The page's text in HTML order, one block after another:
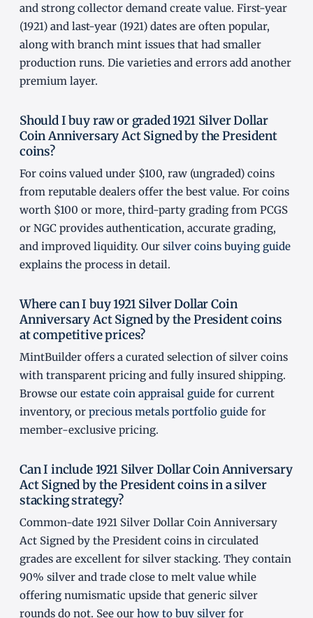
and strong collector demand create value. First-year
(1921) and last-year (1921) dates are often popular,
along with branch mint issues that had smaller
production runs. Die varieties and errors add another
premium layer.
Should I buy raw or graded 1921 Silver Dollar
Coin Anniversary Act Signed by the President
coins?
For coins valued under $100, raw (ungraded) coins
from reputable dealers offer the best value. For coins
worth $100 or more, third-party grading from PCGS
or NGC provides authentication, accurate grading,
and improved liquidity. Our silver coins buying guide
explains the process in detail.
Where can I buy 1921 Silver Dollar Coin
Anniversary Act Signed by the President coins
at competitive prices?
MintBuilder offers a curated selection of silver coins
with transparent pricing and fully insured shipping.
Browse our estate coin appraisal guide for current
inventory, or precious metals portfolio guide for
member-exclusive pricing.
Can I include 1921 Silver Dollar Coin Anniversary
Act Signed by the President coins in a silver
stacking strategy?
Common-date 1921 Silver Dollar Coin Anniversary
Act Signed by the President coins in circulated
grades are excellent for silver stacking. They contain
90% silver and trade close to melt value while
offering numismatic upside that generic silver
rounds do not. See our how to buy silver for